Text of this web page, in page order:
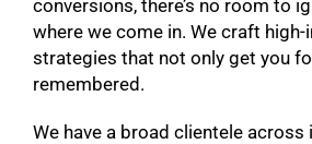
conversions, there’s no room to
where we come in. We craft high-
strategies that not only get you
remembered.
We have a broad clientele across